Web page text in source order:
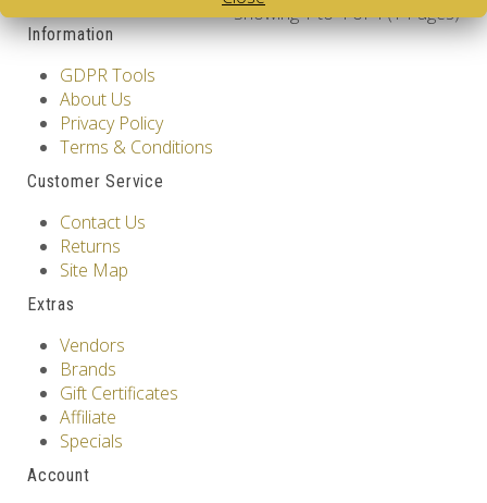
Showing 1 to 4 of 4 (1 Pages)
Information
GDPR Tools
About Us
Privacy Policy
Terms & Conditions
Customer Service
Contact Us
Returns
Site Map
Extras
Vendors
Brands
Gift Certificates
Affiliate
Specials
Account